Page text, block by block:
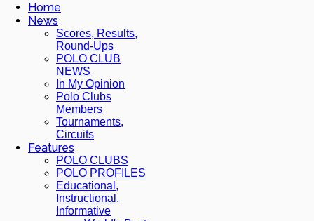
Home
News
Scores, Results,
Round-Ups
POLO CLUB
NEWS
In My Opinion
Polo Clubs
Members
Tournaments,
Circuits
Features
POLO CLUBS
POLO PROFILES
Educational,
Instructional,
Informative